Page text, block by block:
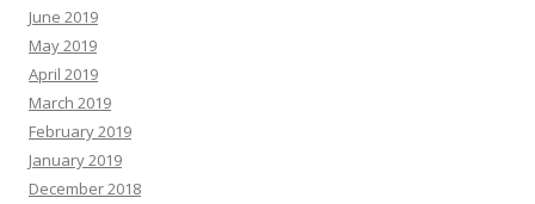
June 2019
May 2019
April 2019
March 2019
February 2019
January 2019
December 2018